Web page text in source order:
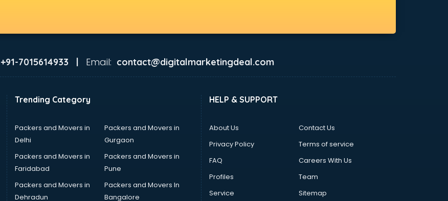
+91-7015614933 | Email: contact@digitalmarketingdeal.com
Trending Category
Packers and Movers in
Delhi
Packers and Movers in
Gurgaon
Packers and Movers in
Faridabad
Packers and Movers in
Pune
Packers and Movers in
Dehradun
Packers and Movers In
Bangalore
HELP & SUPPORT
About Us
Contact Us
Privacy Policy
Terms of service
FAQ
Careers With Us
Profiles
Team
Service
Sitemap